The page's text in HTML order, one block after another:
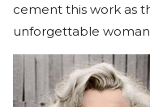
cement this work as
unforgettable